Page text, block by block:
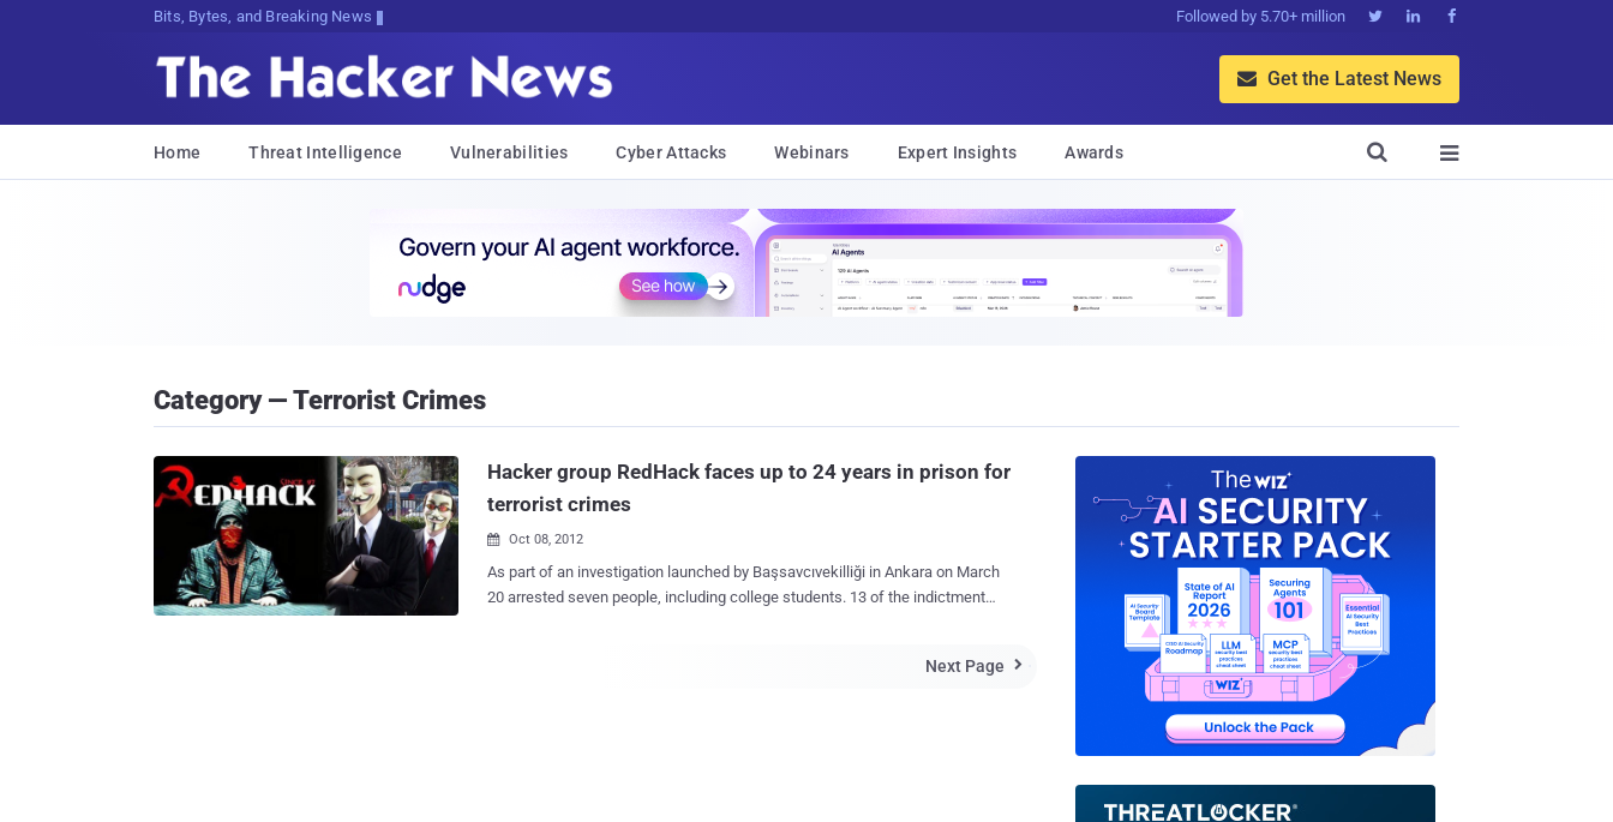
Bits, Bytes, and Breaking News Followed by 5.70+ million   
 Get the Latest News
Home Threat Intelligence Vulnerabilities Cyber Attacks Webinars Expert Insights Awards 

Category — Terrorist Crimes
Hacker group RedHack faces up to 24 years in prison for
terrorist crimes
 Oct 08, 2012
As part of an investigation launched by Başsavcıvekilliği in Ankara on March
20 arrested seven people, including college students. 13 of the indictment
Turkish hacker group, seeking prison sentences of 8.5 to 24 years for its
Next Page 